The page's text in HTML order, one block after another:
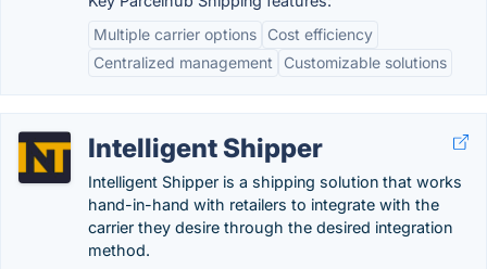
Multiple carrier options
Cost efficiency
Centralized management
Customizable solutions
Intelligent Shipper
Intelligent Shipper is a shipping solution that works
hand-in-hand with retailers to integrate with the
carrier they desire through the desired integration
method.